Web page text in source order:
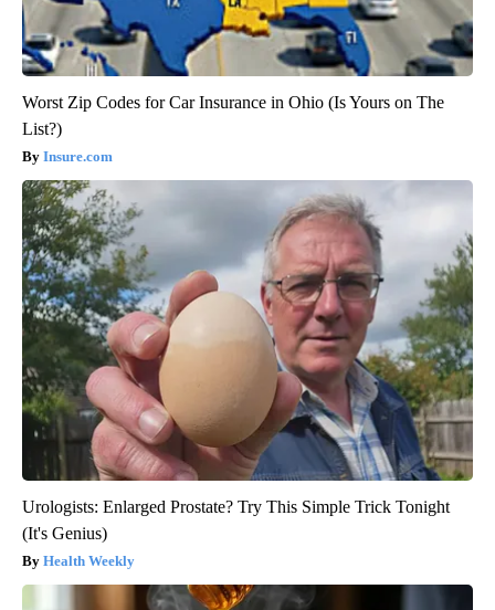
Worst Zip Codes for Car Insurance in Ohio (Is Yours on The
List?)
Insure.com
Urologists: Enlarged Prostate? Try This Simple Trick Tonight
(It's Genius)
Health Weekly